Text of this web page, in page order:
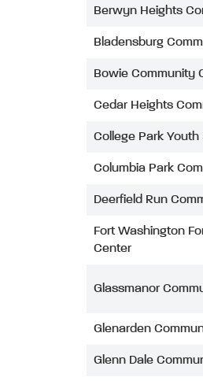
Berwyn Heights
Bladensburg
Bowie Community
Cedar Heights
College Park
Columbia Park
Deerfield Run
Fort Washington
Center
Glassmanor
Glenarden
Glenn Dale